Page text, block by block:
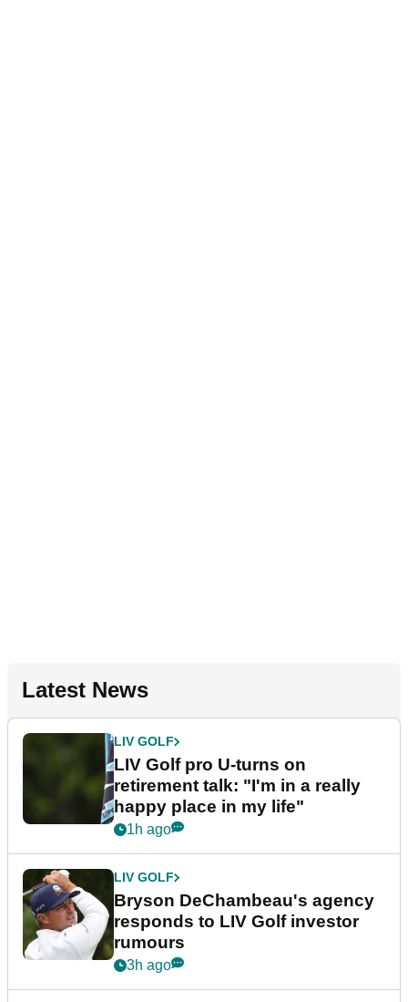
Latest News
LIV GOLF
LIV Golf pro U-turns on
retirement talk: "I'm in a really
happy place in my life"
1h ago
LIV GOLF
Bryson DeChambeau's agency
responds to LIV Golf investor
rumours
3h ago